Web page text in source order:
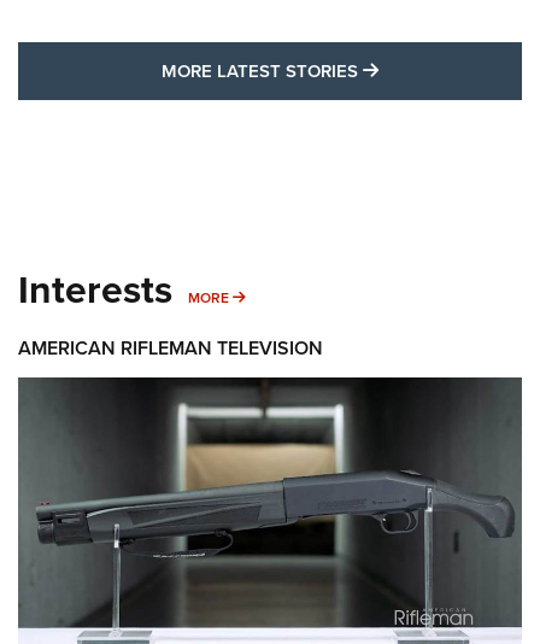
MORE LATEST STORIES MORE LATEST
Interests MORE MORE INTERESTS
AMERICAN RIFLEMAN TELEVISION